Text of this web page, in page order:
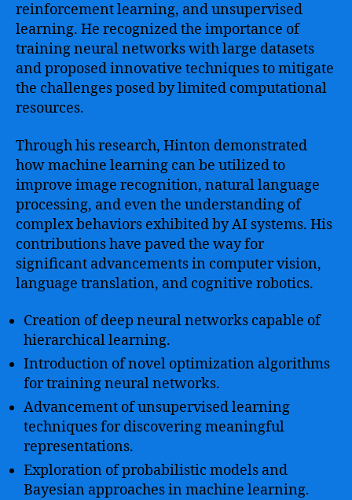
reinforcement learning, and unsupervised
learning. He recognized the importance of
training neural networks with large datasets
and proposed innovative techniques to mitigate
the challenges posed by limited computational
resources.
Through his research, Hinton demonstrated
how machine learning can be utilized to
improve image recognition, natural language
processing, and even the understanding of
complex behaviors exhibited by AI systems. His
contributions have paved the way for
significant advancements in computer vision,
language translation, and cognitive robotics.
Creation of deep neural networks capable of
hierarchical learning.
Introduction of novel optimization algorithms
for training neural networks.
Advancement of unsupervised learning
techniques for discovering meaningful
representations.
Exploration of probabilistic models and
Bayesian approaches in machine learning.